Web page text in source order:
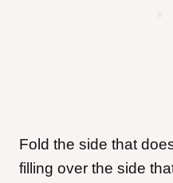
Fold the side that
filling over the side